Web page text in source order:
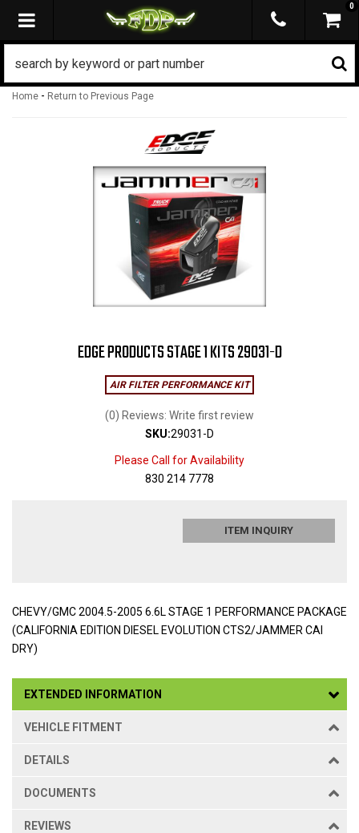
TOGGLE NAVIGATION
0
Home - Return to Previous Page
EDGE PRODUCTS STAGE 1 KITS 29031-D
AIR FILTER PERFORMANCE KIT
(0) Reviews: Write first review
SKU:29031-D
Please Call for Availability
830 214 7778
ITEM INQUIRY
CHEVY/GMC 2004.5-2005 6.6L STAGE 1 PERFORMANCE PACKAGE
(CALIFORNIA EDITION DIESEL EVOLUTION CTS2/JAMMER CAI
DRY)
EXTENDED INFORMATION
VEHICLE FITMENT
DETAILS
DOCUMENTS
REVIEWS